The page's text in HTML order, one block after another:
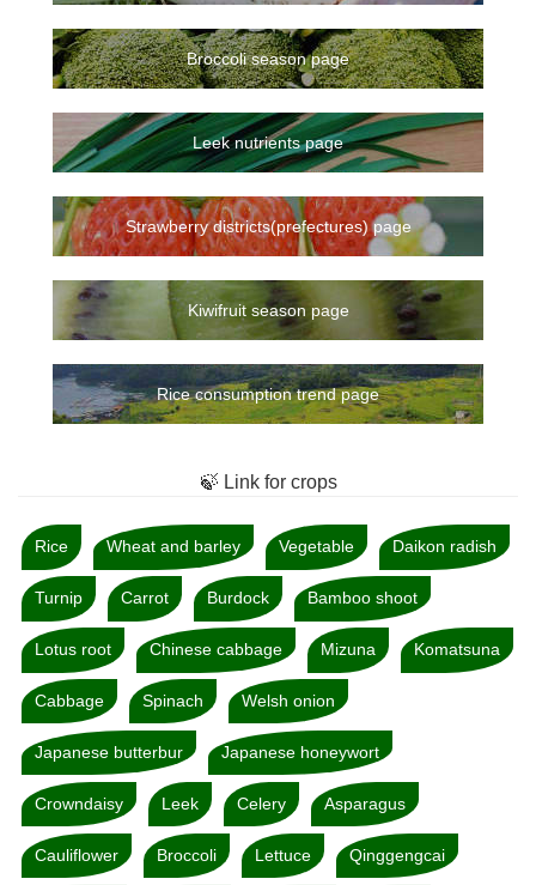
Broccoli season page
Leek nutrients page
Strawberry districts(prefectures) page
Kiwifruit season page
Rice consumption trend page
🍃 Link for crops
Rice Wheat and barley Vegetable Daikon radish
Turnip Carrot Burdock Bamboo shoot
Lotus root Chinese cabbage Mizuna Komatsuna
Cabbage Spinach Welsh onion
Japanese butterbur Japanese honeywort
Crowndaisy Leek Celery Asparagus
Cauliflower Broccoli Lettuce Qinggengcai